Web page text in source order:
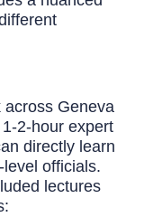
across Geneva
2-hour expert
directly learn
officials.
lectures